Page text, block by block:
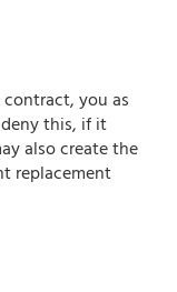
you as
this, if it
also create the
replacement